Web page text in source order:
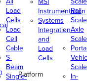
Load
Cells
Load
Cell
Cable
S-
Beam
Single-
Instrumentation
Systems
Integration
and
Load
Cells
Platform
Rail
Axle
In-